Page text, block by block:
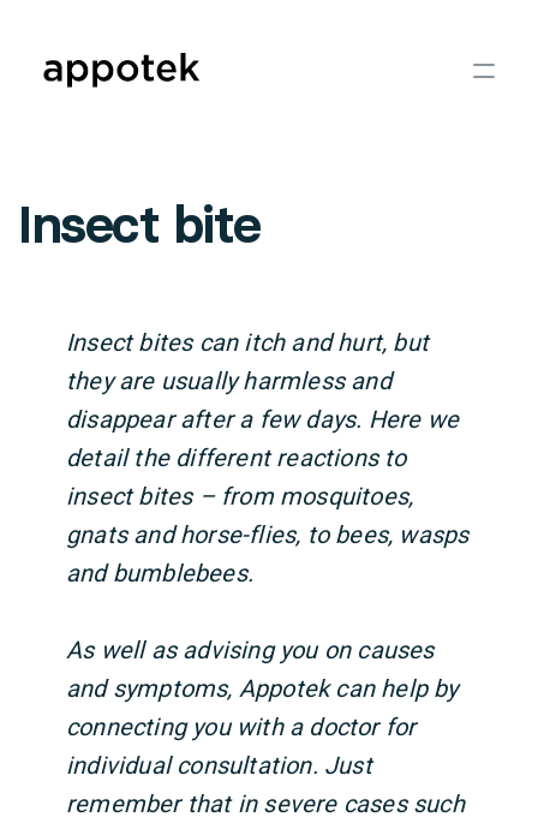
Insect bite
Insect bites can itch and hurt, but
they are usually harmless and
disappear after a few days. Here we
detail the different reactions to
insect bites – from mosquitoes,
gnats and horse-flies, to bees, wasps
and bumblebees.
As well as advising you on causes
and symptoms, Appotek can help by
connecting you with a doctor for
individual consultation. Just
remember that in severe cases such